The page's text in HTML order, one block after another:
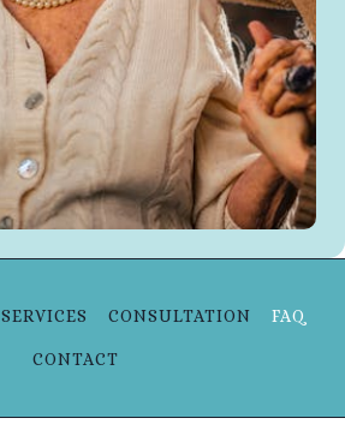
SERVICES CONSULTATION FAQ
CONTACT